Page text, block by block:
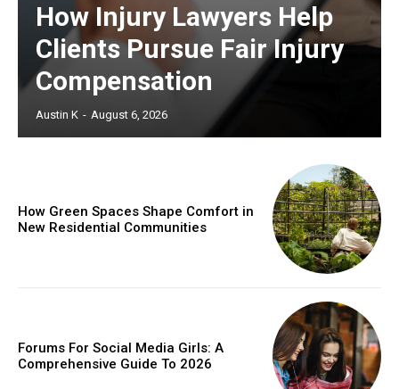
How Injury Lawyers Help
Clients Pursue Fair Injury
Compensation
Austin K - August 6, 2026
How Green Spaces Shape Comfort in
New Residential Communities
Forums For Social Media Girls: A
Comprehensive Guide To 2026